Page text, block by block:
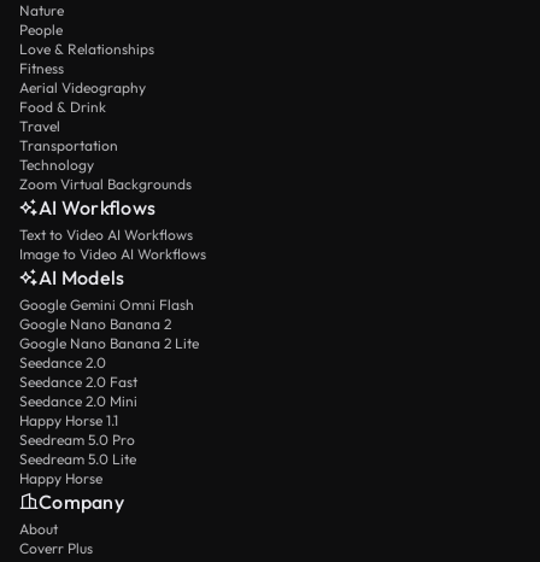
Nature
People
Love & Relationships
Fitness
Aerial Videography
Food & Drink
Travel
Transportation
Technology
Zoom Virtual Backgrounds
AI Workflows
Text to Video AI Workflows
Image to Video AI Workflows
AI Models
Google Gemini Omni Flash
Google Nano Banana 2
Google Nano Banana 2 Lite
Seedance 2.0
Seedance 2.0 Fast
Seedance 2.0 Mini
Happy Horse 1.1
Seedream 5.0 Pro
Seedream 5.0 Lite
Happy Horse
Company
About
Coverr Plus